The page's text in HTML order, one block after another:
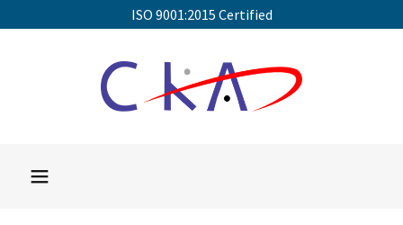
ISO 9001:2015 Certified